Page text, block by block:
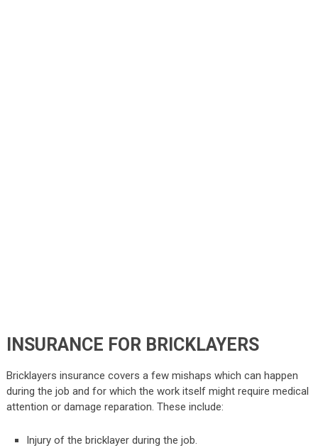
INSURANCE FOR BRICKLAYERS
Bricklayers insurance covers a few mishaps which can happen
during the job and for which the work itself might require medical
attention or damage reparation. These include:
Injury of the bricklayer during the job.